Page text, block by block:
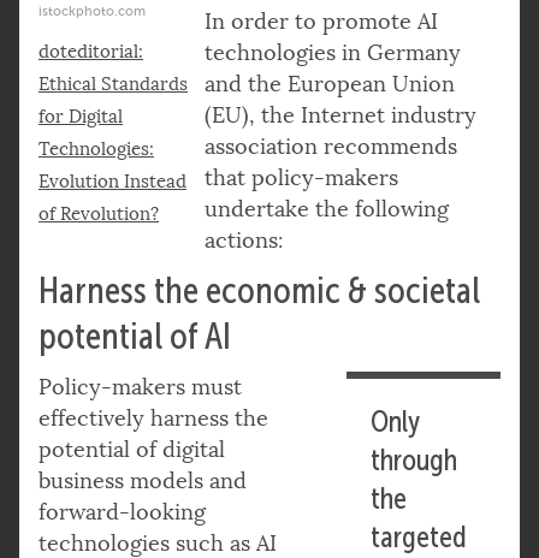
istockphoto.com
doteditorial:
Ethical Standards
for Digital
Technologies:
Evolution Instead
of Revolution?
In order to promote AI
technologies in Germany
and the European Union
(EU), the Internet industry
association recommends
that policy-makers
undertake the following
actions:
Harness the economic & societal
potential of AI
Only
through
the
targeted
Policy-makers must
effectively harness the
potential of digital
business models and
forward-looking
technologies such as AI